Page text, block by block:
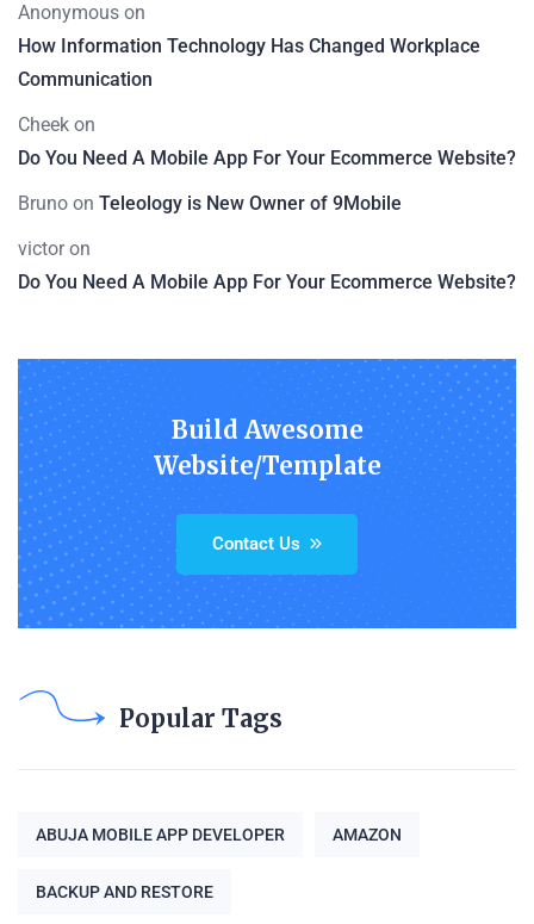
Anonymous on
How Information Technology Has Changed Workplace
Communication
Cheek on
Do You Need A Mobile App For Your Ecommerce Website?
Bruno on Teleology is New Owner of 9Mobile
victoron
Do You Need A Mobile App For Your Ecommerce Website?
Build Awesome
Website/Template
Contact Us
Popular Tags
ABUJA MOBILE APP DEVELOPER AMAZON
BACKUP AND RESTORE